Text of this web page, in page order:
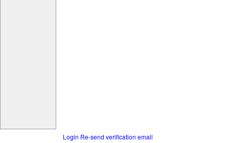
Login Re-send verification email